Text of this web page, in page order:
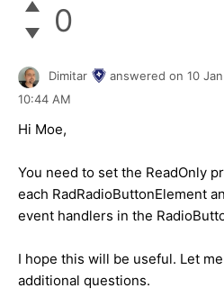
0
Dimitar answered on 10
10:44 AM
Hi Moe,
You need to set the ReadOnly
each RadRadioButtonElement
event handlers in the
I hope this will be useful. Let
additional questions.